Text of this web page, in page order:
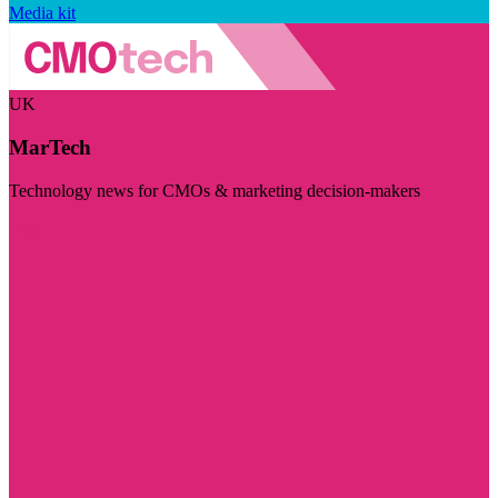
Media kit
UK
MarTech
Technology news for CMOs & marketing decision-makers